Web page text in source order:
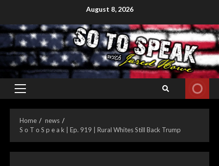
content
August 8, 2026
Primary
Home
news
S o T o S p e a k | Ep. 919 | Rural Whites Still Back Trump